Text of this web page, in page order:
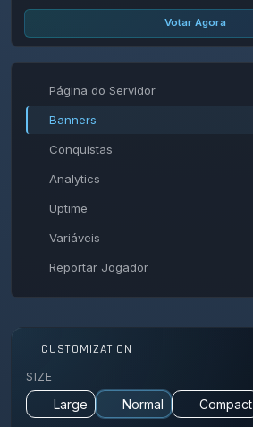
Votar Agora
Página do Servidor
Banners
Conquistas
Analytics
Uptime
Variáveis
Reportar Jogador
CUSTOMIZATION
SIZE
Large Normal Compact